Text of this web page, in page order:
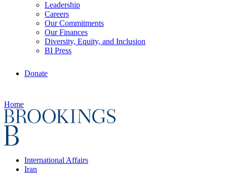
Leadership
Careers
Our Commitments
Our Finances
Diversity, Equity, and Inclusion
BI Press
Donate
Home
International Affairs
Iran